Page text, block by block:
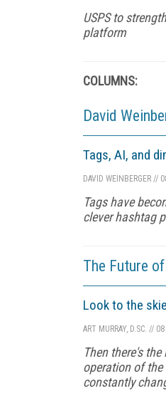
USPS to
platform
COLUMNS:
David
Tags, AI, and
DAVID WEINBERGER //
Tags have
clever hashtag
The Future
Look to the
ART MURRAY, D.SC. //
Then there's
operation of
constantly